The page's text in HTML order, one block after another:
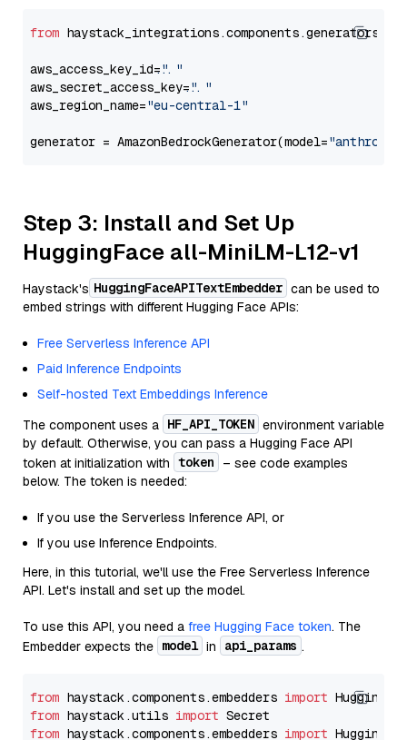
from
aws_access_key_id="..."
aws_secret_access_key="..."
aws_region_name="eu-central-1"
generator = AmazonBedrockGenerator(model=
Step 3: Install and Set Up
HuggingFace all-MiniLM-L12-v1
Haystack's HuggingFaceAPITextEmbedder can be used to
embed strings with different Hugging Face APIs:
Free Serverless Inference API
Paid Inference Endpoints
Self-hosted Text Embeddings Inference
The component uses a HF_API_TOKEN environment variable
by default. Otherwise, you can pass a Hugging Face API
token at initialization with token
– see code examples
below. The token is needed:
If you use the Serverless Inference API, or
If you use Inference Endpoints.
Here, in this tutorial, we'll use the Free Serverless Inference
API. Let's install and set up the model.
To use this API, you need a free Hugging Face token. The
Embedder expects the model in api_params .
from haystack.components.embedders import
from haystack.utils import
from haystack.components.embedders import